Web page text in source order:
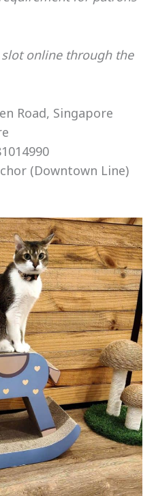
slot online through the
Road, Singapore
(Downtown Line)